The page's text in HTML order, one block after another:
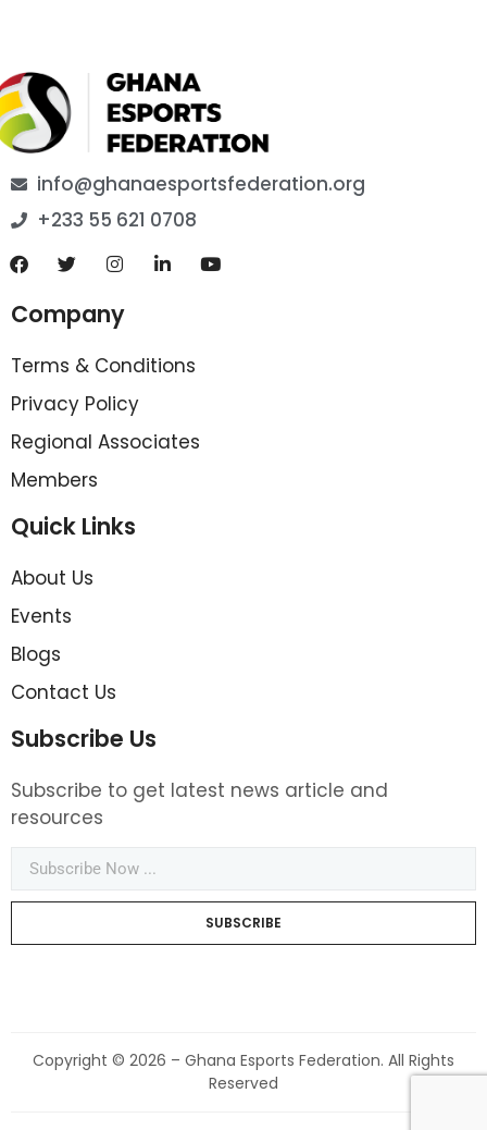
info@ghanaesportsfederation.org
+233 55 621 0708
Company
Terms & Conditions
Privacy Policy
Regional Associates
Members
Quick Links
About Us
Events
Blogs
Contact Us
Subscribe Us
Subscribe to get latest news article and
resources
SUBSCRIBE
Copyright © 2026 – Ghana Esports Federation. All Rights
Reserved